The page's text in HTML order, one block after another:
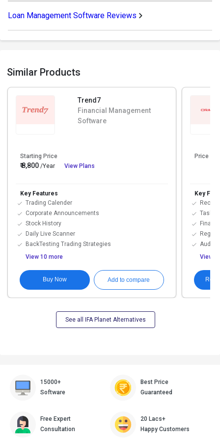
Loan Management Software Reviews
Similar Products
Trend7
Financial Management
Software
Starting Price
₹ 8,800 /Year View Plans
Key Features
Trading Calender
Corporate Announcements
Stock History
Daily Live Scanner
BackTesting Trading Strategies
View 10 more
Buy Now Add to compare
Price On
Key
Task
Audit
View
See all IFA Planet Alternatives
15000+
Software
Best Price
Guaranteed
Free Expert
Consultation
20 Lacs+
Happy Customers